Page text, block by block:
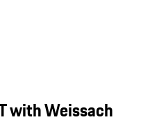
with Weissach